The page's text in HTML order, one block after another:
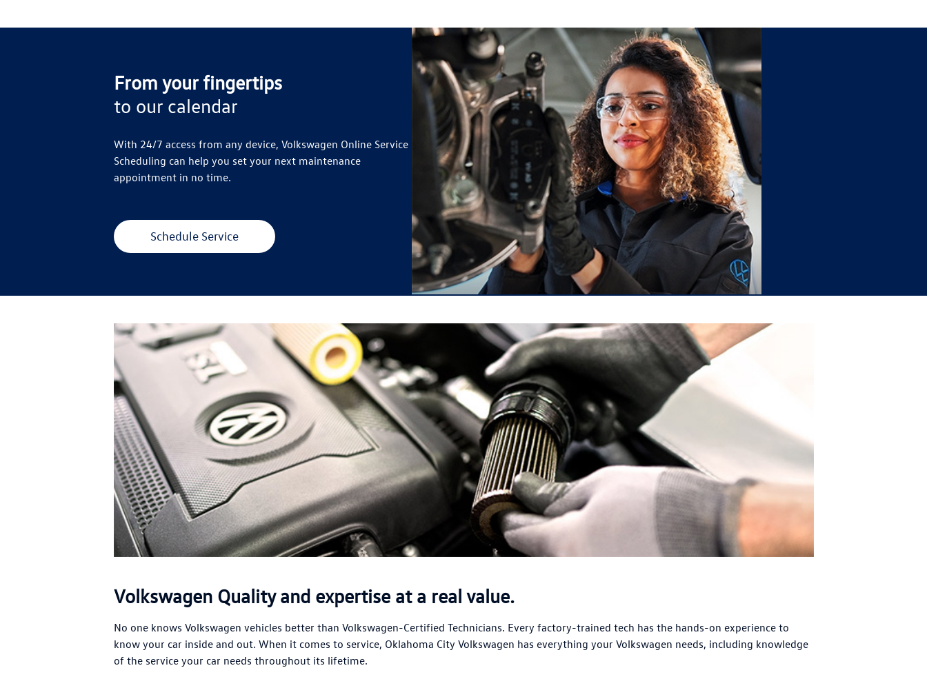
VW SERVICE CREDIT CARD
From your fingertips
to our calendar
With 24/7 access from any device, Volkswagen Online Service
Scheduling can help you set your next maintenance
appointment in no time.
Schedule Service
Volkswagen Quality and expertise at a real value.
No one knows Volkswagen vehicles better than Volkswagen-Certified Technicians. Every factory-trained tech has the hands-on experience to
know your car inside and out. When it comes to service, Oklahoma City Volkswagen has everything your Volkswagen needs, including knowledge
of the service your car needs throughout its lifetime.